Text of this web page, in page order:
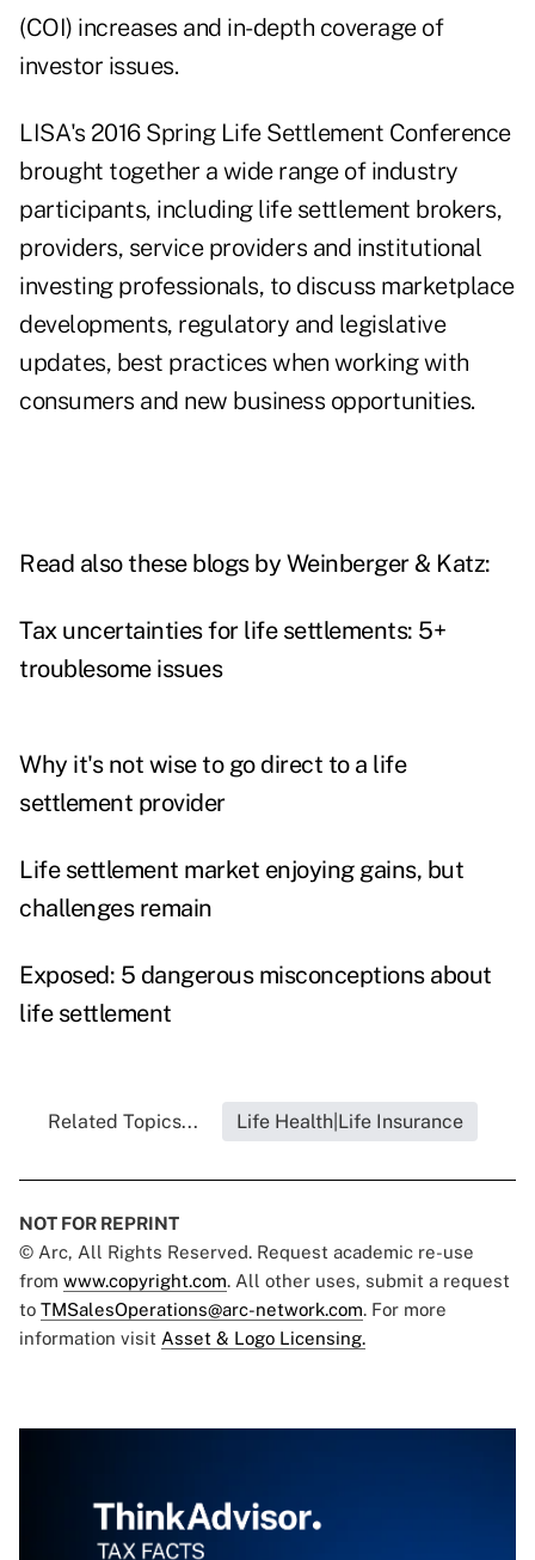
(COI) increases and in-depth coverage of
investor issues.
LISA's 2016 Spring Life Settlement Conference
brought together a wide range of industry
participants, including life settlement brokers,
providers, service providers and institutional
investing professionals, to discuss marketplace
developments, regulatory and legislative
updates, best practices when working with
consumers and new business opportunities.
Read also these blogs by Weinberger & Katz:
Tax uncertainties for life settlements: 5+
troublesome issues
Why it's not wise to go direct to a life
settlement provider
Life settlement market enjoying gains, but
challenges remain
Exposed: 5 dangerous misconceptions about
life settlement
Related Topics... Life Health|Life Insurance
NOT FOR REPRINT
© Arc, All Rights Reserved. Request academic re-use
from www.copyright.com. All other uses, submit a request
to TMSalesOperations@arc-network.com. For more
information visit Asset & Logo Licensing.